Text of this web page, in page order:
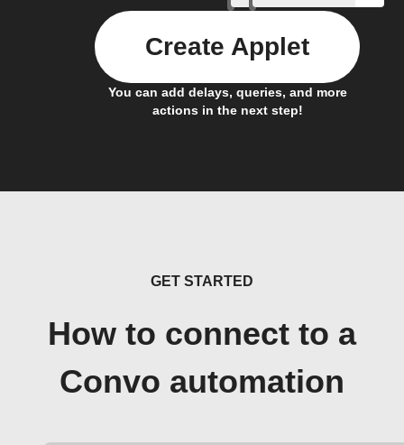
You can add delays, queries, and more
actions in the next step!
Create Applet
GET STARTED
How to connect to a
Convo automation